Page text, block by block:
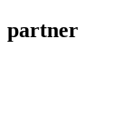
partner